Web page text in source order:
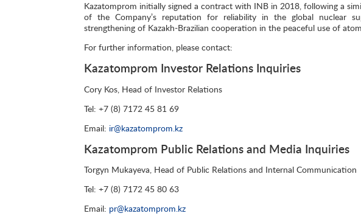
Kazatomprom initially signed a contract with INB in 2018, following a
of the Company’s reputation for reliability in the global nuclear
strengthening of Kazakh-Brazilian cooperation in the peaceful use of
For further information, please contact:
Kazatomprom Investor Relations Inquiries
Cory Kos, Head of Investor Relations
Tel: +7 (8) 7172 45 81 69
Email: ir@kazatomprom.kz
Kazatomprom Public Relations and Media Inquiries
Torgyn Mukayeva, Head of Public Relations and Internal Communication
Tel: +7 (8) 7172 45 80 63
Email: pr@kazatomprom.kz